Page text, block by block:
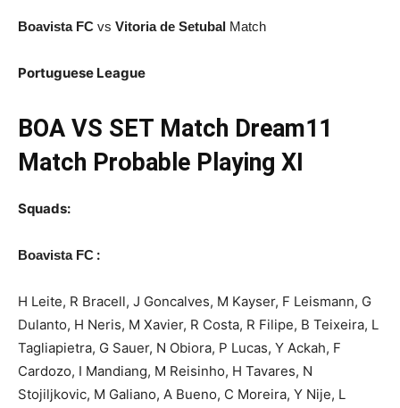
Boavista FC vs Vitoria de Setubal Match
Portuguese League
BOA VS SET Match Dream11
Match Probable Playing XI
Squads:
Boavista FC :
H Leite, R Bracell, J Goncalves, M Kayser, F Leismann, G
Dulanto, H Neris, M Xavier, R Costa, R Filipe, B Teixeira, L
Tagliapietra, G Sauer, N Obiora, P Lucas, Y Ackah, F
Cardozo, I Mandiang, M Reisinho, H Tavares, N
Stojiljkovic, M Galiano, A Bueno, C Moreira, Y Nije, L